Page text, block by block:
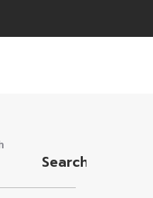
Search